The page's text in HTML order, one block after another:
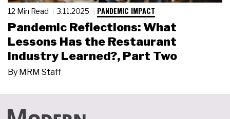
12 Min Read 3.11.2025 PANDEMIC IMPACT
Pandemic Reflections: What
Lessons Has the Restaurant
Industry Learned?, Part Two
By MRM Staff